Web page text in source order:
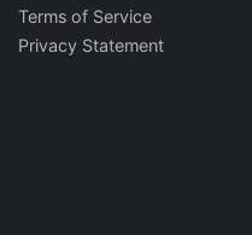
Terms of Service
Privacy Statement